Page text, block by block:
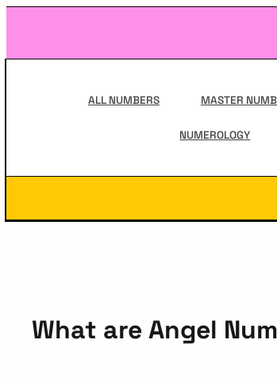
ALL NUMBERS MASTER
NUMEROLOGY
Navigation
What are Angel